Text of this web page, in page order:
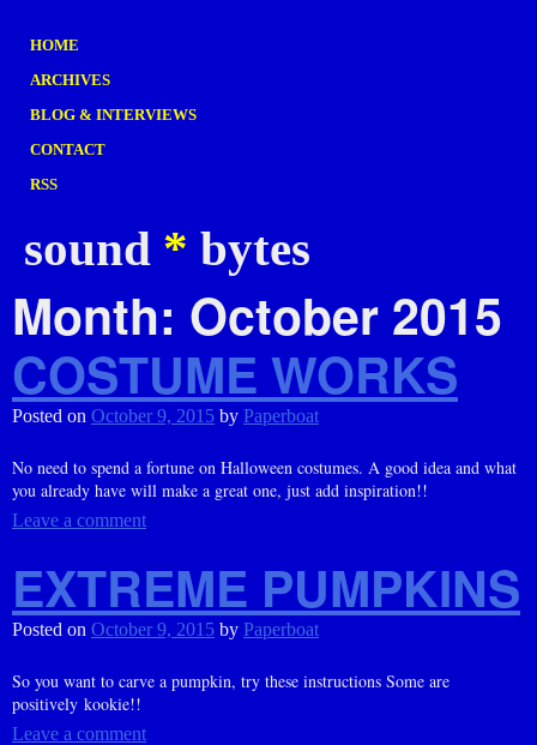
HOME
ARCHIVES
BLOG & INTERVIEWS
CONTACT
RSS
sound * bytes
Month: October 2015
COSTUME WORKS
Posted on October 9, 2015 by Paperboat
No need to spend a fortune on Halloween costumes. A good idea and what
you already have will make a great one, just add inspiration!!
Leave a comment
EXTREME PUMPKINS
Posted on October 9, 2015 by Paperboat
So you want to carve a pumpkin, try these instructions Some are
positively kookie!!
Leave a comment